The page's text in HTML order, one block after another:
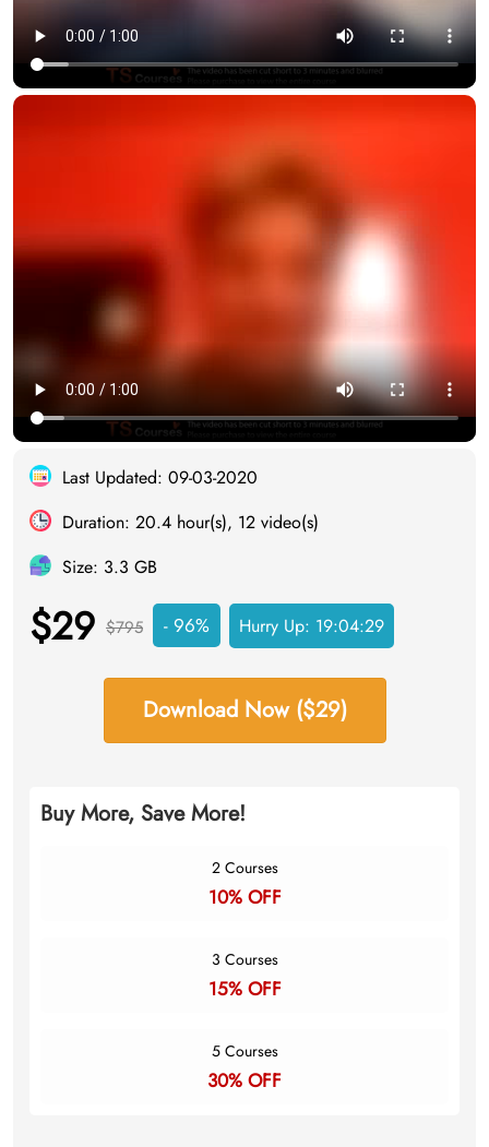
Last Updated: 09-03-2020
Duration: 20.4 hour(s), 12 video(s)
Size: 3.3 GB
$29 $795 - 96% Hurry Up: 19:04:28
Download Now ($29)
Buy More, Save More!
2 Courses
10% OFF
3 Courses
15% OFF
5 Courses
30% OFF